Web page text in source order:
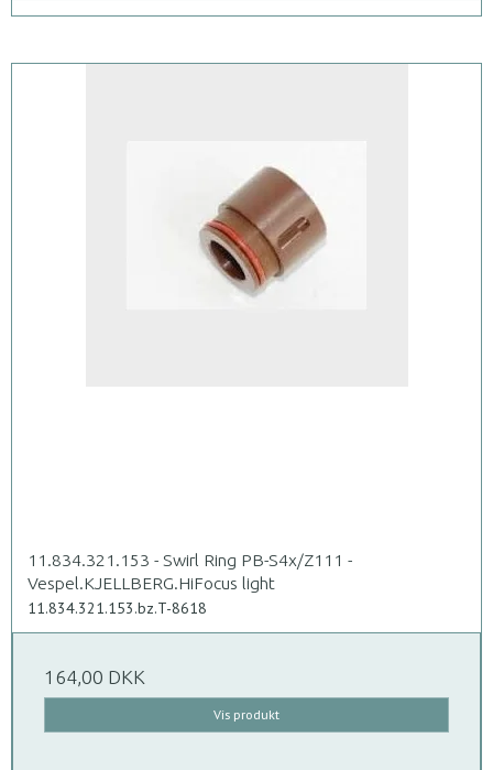
11.834.321.153 - Swirl Ring PB-S4x/Z111 -
Vespel.KJELLBERG.HiFocus light
11.834.321.153.bz.T-8618
164,00 DKK
Vis produkt